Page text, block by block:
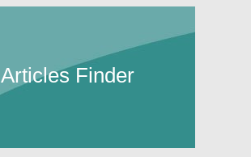
Articles Finder